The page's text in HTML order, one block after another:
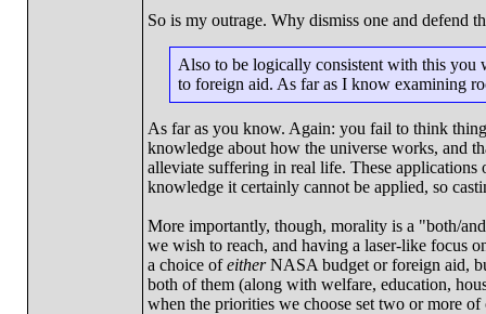
So is my outrage. Why dismiss one and defend
Also to be logically consistent with this
to foreign aid. As far as I know examining
As far as you know. Again: you fail to think
knowledge about how the universe works, and
alleviate suffering in real life. These
knowledge it certainly cannot be applied, so
More importantly, though, morality is a "both/
we wish to reach, and having a laser-like focus
a choice ofeitherNASA budget or foreign aid,
both of them (along with welfare, education,
when the priorities we choose set two or more